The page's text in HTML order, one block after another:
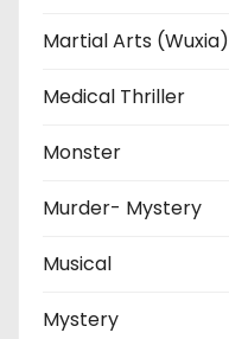
Martial Arts (Wuxia)
Medical Thriller
Monster
Murder- Mystery
Musical
Mystery